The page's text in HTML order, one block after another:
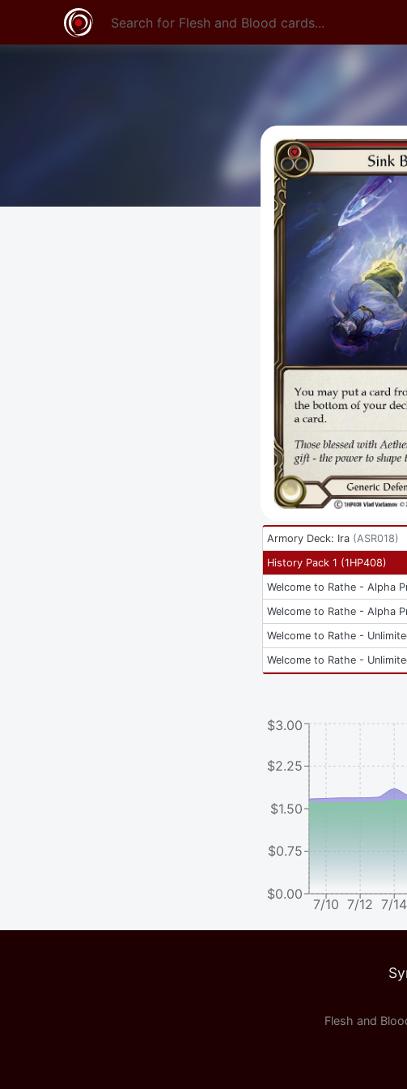
Armory Deck: Ira (ASR018)
History Pack 1 (1HP408)
Welcome to Rathe - Alpha
Welcome to Rathe - Alpha
Welcome to Rathe -
Welcome to Rathe -
7/10 7/12 7/14
$0.00
$0.75
$1.50
$2.25
$3.00
Flesh and